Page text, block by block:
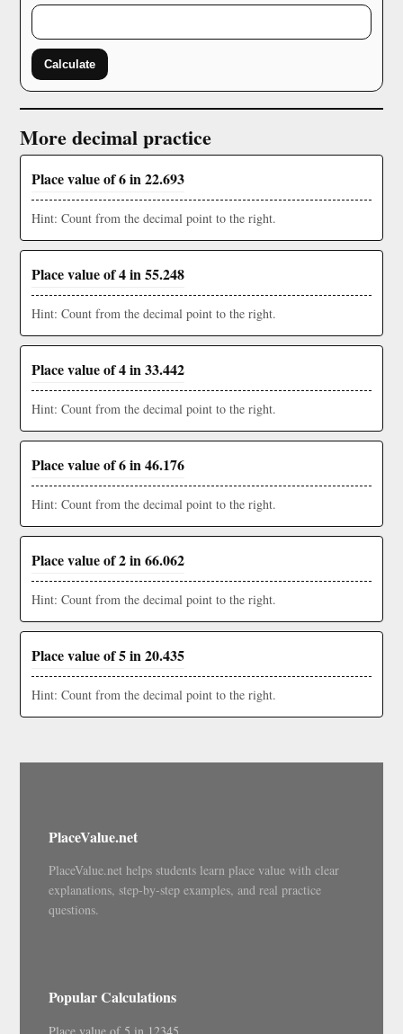
Calculate
More decimal practice
Place value of 6 in 22.693
Hint: Count from the decimal point to the right.
Place value of 4 in 55.248
Hint: Count from the decimal point to the right.
Place value of 4 in 33.442
Hint: Count from the decimal point to the right.
Place value of 6 in 46.176
Hint: Count from the decimal point to the right.
Place value of 2 in 66.062
Hint: Count from the decimal point to the right.
Place value of 5 in 20.435
Hint: Count from the decimal point to the right.
PlaceValue.net
PlaceValue.net helps students learn place value with clear
explanations, step-by-step examples, and real practice
questions.
Popular Calculations
Place value of 5 in 12345